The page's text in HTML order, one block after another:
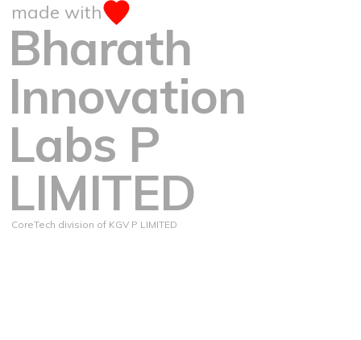
made with
Bharath
Innovation
Labs P
LIMITED
CoreTech division of KGV P LIMITED